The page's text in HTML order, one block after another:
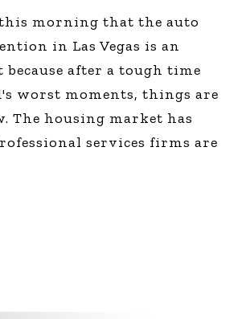
morning that the auto
in Las Vegas is an
because after a tough time
worst moments, things are
The housing market has
services firms are